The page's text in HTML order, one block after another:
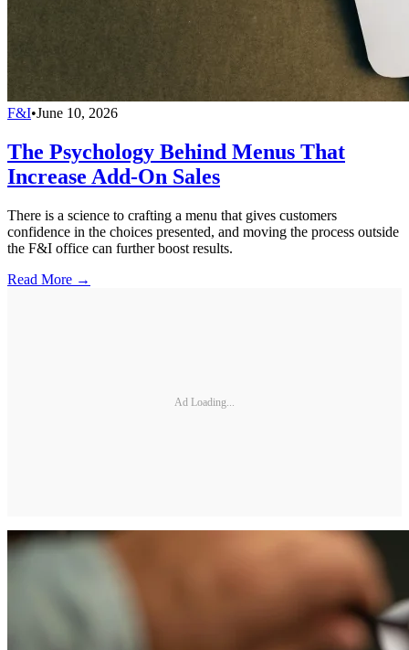
F&I•June 10, 2026
The Psychology Behind Menus That
Increase Add-On Sales
There is a science to crafting a menu that gives customers
confidence in the choices presented, and moving the process outside
the F&I office can further boost results.
Read More →
Ad Loading...